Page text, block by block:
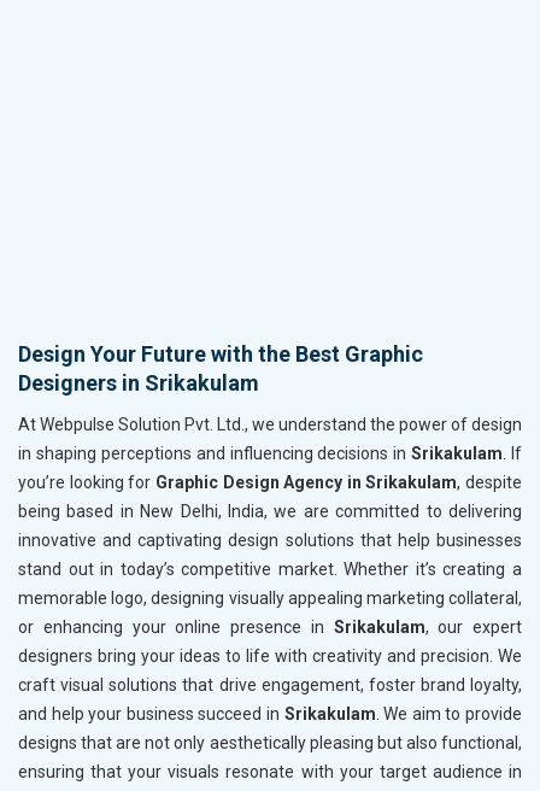
Design Your Future with the Best Graphic
Designers in Srikakulam
At Webpulse Solution Pvt. Ltd., we understand the power of design
in shaping perceptions and influencing decisions inSrikakulam. If
you’re looking for Graphic Design Agency in Srikakulam, despite
being based in New Delhi, India, we are committed to delivering
innovative and captivating design solutions that help businesses
stand out in today’s competitive market. Whether it’s creating a
memorable logo, designing visually appealing marketing collateral,
or enhancing your online presence in Srikakulam, our expert
designers bring your ideas to life with creativity and precision. We
craft visual solutions that drive engagement, foster brand loyalty,
and help your business succeed in Srikakulam. We aim to provide
designs that are not only aesthetically pleasing but also functional,
ensuring that your visuals resonate with your target audience in